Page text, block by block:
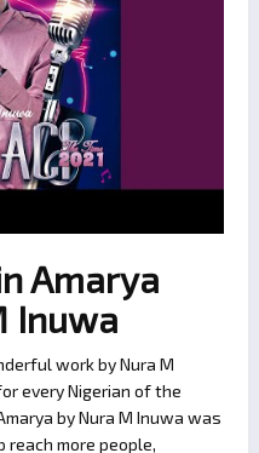
Amarya
Inuwa
work by Nura M
every Nigerian of the
by Nura M Inuwa was
more people,